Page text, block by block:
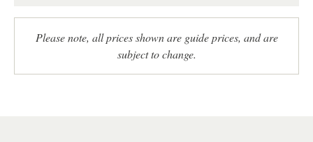
Please note, all prices shown are guide prices, and are
subject to change.